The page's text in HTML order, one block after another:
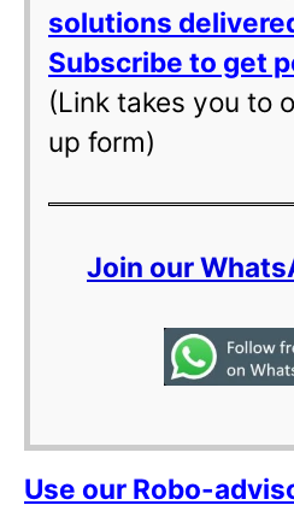
solutions
Subscribe to get
(Link takes you to
up form)
Join our
Use our Robo-